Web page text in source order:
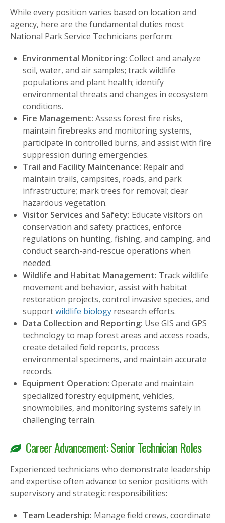
While every position varies based on location and
agency, here are the fundamental duties most
National Park Service Technicians perform:
Environmental Monitoring: Collect and analyze
soil, water, and air samples; track wildlife
populations and plant health; identify
environmental threats and changes in ecosystem
conditions.
Fire Management: Assess forest fire risks,
maintain firebreaks and monitoring systems,
participate in controlled burns, and assist with fire
suppression during emergencies.
Trail and Facility Maintenance: Repair and
maintain trails, campsites, roads, and park
infrastructure; mark trees for removal; clear
hazardous vegetation.
Visitor Services and Safety: Educate visitors on
conservation and safety practices, enforce
regulations on hunting, fishing, and camping, and
conduct search-and-rescue operations when
needed.
Wildlife and Habitat Management: Track wildlife
movement and behavior, assist with habitat
restoration projects, control invasive species, and
supportwildlife biology research efforts.
Data Collection and Reporting: Use GIS and GPS
technology to map forest areas and access roads,
create detailed field reports, process
environmental specimens, and maintain accurate
records.
Equipment Operation: Operate and maintain
specialized forestry equipment, vehicles,
snowmobiles, and monitoring systems safely in
challenging terrain.
Career Advancement: Senior Technician Roles
Experienced technicians who demonstrate leadership
and expertise often advance to senior positions with
supervisory and strategic responsibilities:
Team Leadership: Manage field crews, coordinate